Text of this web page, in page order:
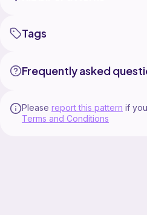
Tags
Frequently asked
Please report this pattern if
Terms and Conditions